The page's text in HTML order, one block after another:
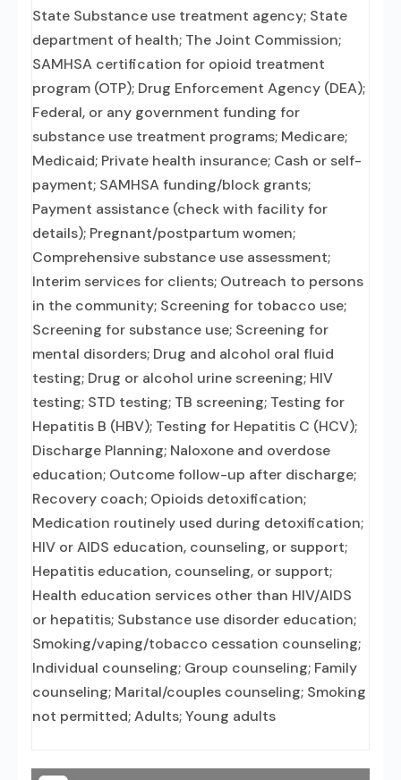
State Substance use treatment agency; State
department of health; The Joint Commission;
SAMHSA certification for opioid treatment
program (OTP); Drug Enforcement Agency (DEA);
Federal, or any government funding for
substance use treatment programs; Medicare;
Medicaid; Private health insurance; Cash or self-
payment; SAMHSA funding/block grants;
Payment assistance (check with facility for
details); Pregnant/postpartum women;
Comprehensive substance use assessment;
Interim services for clients; Outreach to persons
in the community; Screening for tobacco use;
Screening for substance use; Screening for
mental disorders; Drug and alcohol oral fluid
testing; Drug or alcohol urine screening; HIV
testing; STD testing; TB screening; Testing for
Hepatitis B (HBV); Testing for Hepatitis C (HCV);
Discharge Planning; Naloxone and overdose
education; Outcome follow-up after discharge;
Recovery coach; Opioids detoxification;
Medication routinely used during detoxification;
HIV or AIDS education, counseling, or support;
Hepatitis education, counseling, or support;
Health education services other than HIV/AIDS
or hepatitis; Substance use disorder education;
Smoking/vaping/tobacco cessation counseling;
Individual counseling; Group counseling; Family
counseling; Marital/couples counseling; Smoking
not permitted; Adults; Young adults